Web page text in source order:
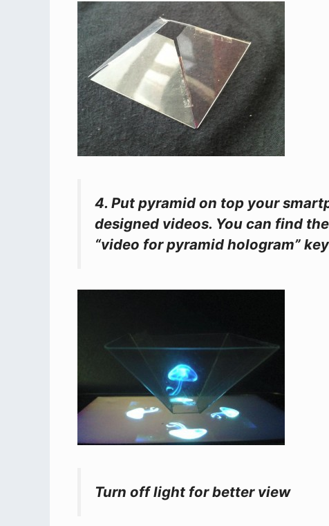
4. Put pyramid on top your
designed videos. You can find
“video for pyramid hologram”
Turn off light for better view